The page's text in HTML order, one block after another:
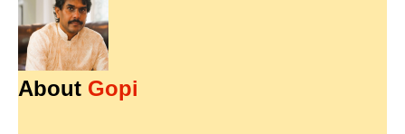
About Gopi